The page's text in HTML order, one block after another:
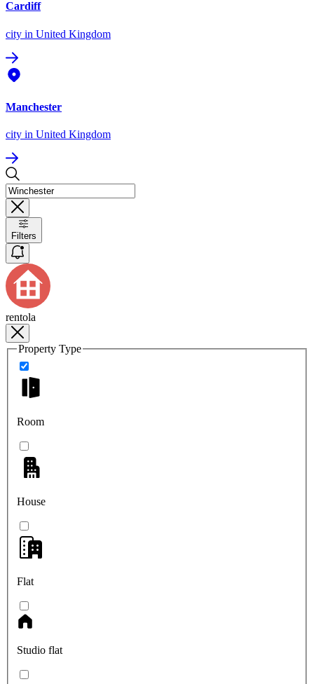
Cardiff
city in United Kingdom
Manchester
city in United Kingdom
Filters
rentola
Property Type
Room
House
Flat
Studio flat